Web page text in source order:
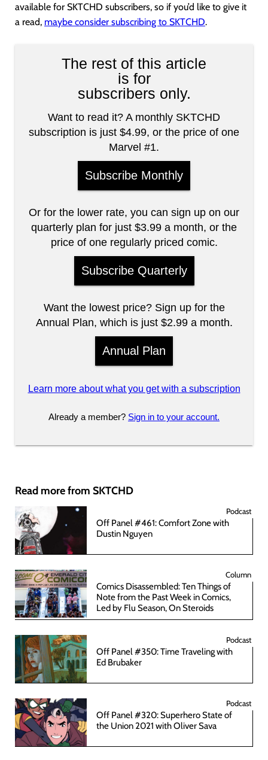
available for SKTCHD subscribers, so if you’d like to give it
a read, maybe consider subscribing to SKTCHD.
The rest of this article
is for
subscribers only.
Want to read it? A monthly SKTCHD
subscription is just $4.99, or the price of one
Marvel #1.
Subscribe Monthly
Or for the lower rate, you can sign up on our
quarterly plan for just $3.99 a month, or the
price of one regularly priced comic.
Subscribe Quarterly
Want the lowest price? Sign up for the
Annual Plan, which is just $2.99 a month.
Annual Plan
Learn more about what you get with a subscription
Already a member? Sign in to your account.
Read more from SKTCHD
Podcast
Off Panel #461: Comfort Zone with
Dustin Nguyen
Column
Comics Disassembled: Ten Things of
Note from the Past Week in Comics,
Led by Flu Season, On Steroids
Podcast
Off Panel #350: Time Traveling with
Ed Brubaker
Podcast
Off Panel #320: Superhero State of
the Union 2021 with Oliver Sava